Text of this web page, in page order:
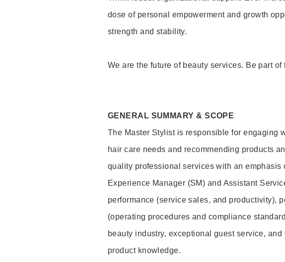
dose of personal empowerment and growth
strength and stability.
We are the future of beauty services. Be part of
GENERAL SUMMARY & SCOPE
The Master Stylist is responsible for engaging
hair care needs and recommending products
quality professional services with an emphasis
Experience Manager (SM) and Assistant
performance (service sales, and productivity),
(operating procedures and compliance
beauty industry, exceptional guest service,
product knowledge.